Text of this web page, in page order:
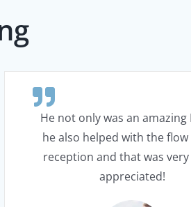
He not only was an amazing
he also helped with the
reception and that was
appreciated!